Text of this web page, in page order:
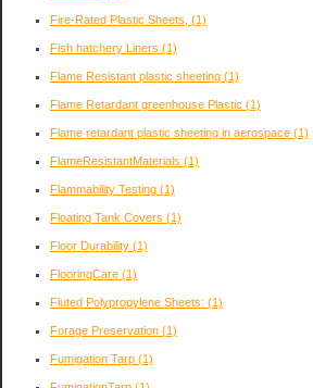
Fire-Rated Plastic Sheets, (1)
Fish hatchery Liners (1)
Flame Resistant plastic sheeting (1)
Flame Retardant greenhouse Plastic (1)
Flame retardant plastic sheeting in aerospace (1)
FlameResistantMaterials (1)
Flammability Testing (1)
Floating Tank Covers (1)
Floor Durability (1)
FlooringCare (1)
Fluted Polypropylene Sheets: (1)
Forage Preservation (1)
Fumigation Tarp (1)